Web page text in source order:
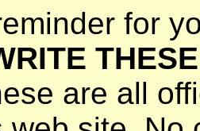
for
are all